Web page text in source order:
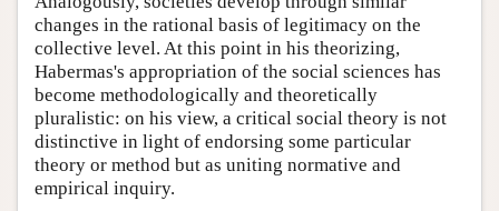
changes in the rational basis of legitimacy on the
collective level. At this point in his theorizing,
Habermas's appropriation of the social sciences has
become methodologically and theoretically
pluralistic: on his view, a critical social theory is not
distinctive in light of endorsing some particular
theory or method but as uniting normative and
empirical inquiry.